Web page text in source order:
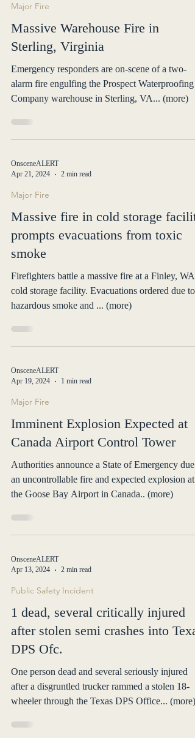
Major Fire
Massive Warehouse Fire in
Sterling, Virginia
Emergency responders are on-scene of a two-
alarm fire engulfing the Prospect Waterproofing
Company warehouse in Sterling, VA... (more)
OnsceneALERT
Apr 21, 2024
2 min read
Major Fire
Massive fire in cold storage
prompts evacuations from toxic
smoke
Firefighters battle a massive fire at a Finley, WA
cold storage facility. Evacuations ordered due to
hazardous smoke and ... (more)
OnsceneALERT
Apr 19, 2024
1 min read
Major Fire
Imminent Explosion Expected at
Canada Airport Control Tower
Authorities announce a State of Emergency due
an uncontrollable fire and expected explosion at
the Goose Bay Airport in Canada.. (more)
OnsceneALERT
Apr 13, 2024
2 min read
Public Safety Incident
1 dead, several critically injured
after stolen semi crashes into
DPS Ofc.
One person dead and several seriously injured
after a disgruntled trucker rammed a stolen 18-
wheeler through the Texas DPS Office... (more)